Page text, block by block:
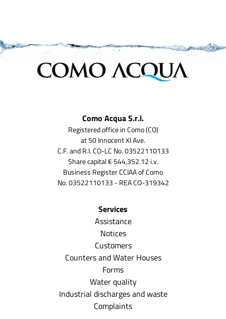
Como Acqua S.r.l.
Registered office in Como (CO)
at 50 Innocent XI Ave.
C.F. and R.I. CO-LC No. 03522110133
Share capital € 544,352.12 i.v.
Business Register CCIAA of Como
No. 03522110133 - REA CO-319342
Services
Assistance
Notices
Customers
Counters and Water Houses
Forms
Water quality
Industrial discharges and waste
Complaints